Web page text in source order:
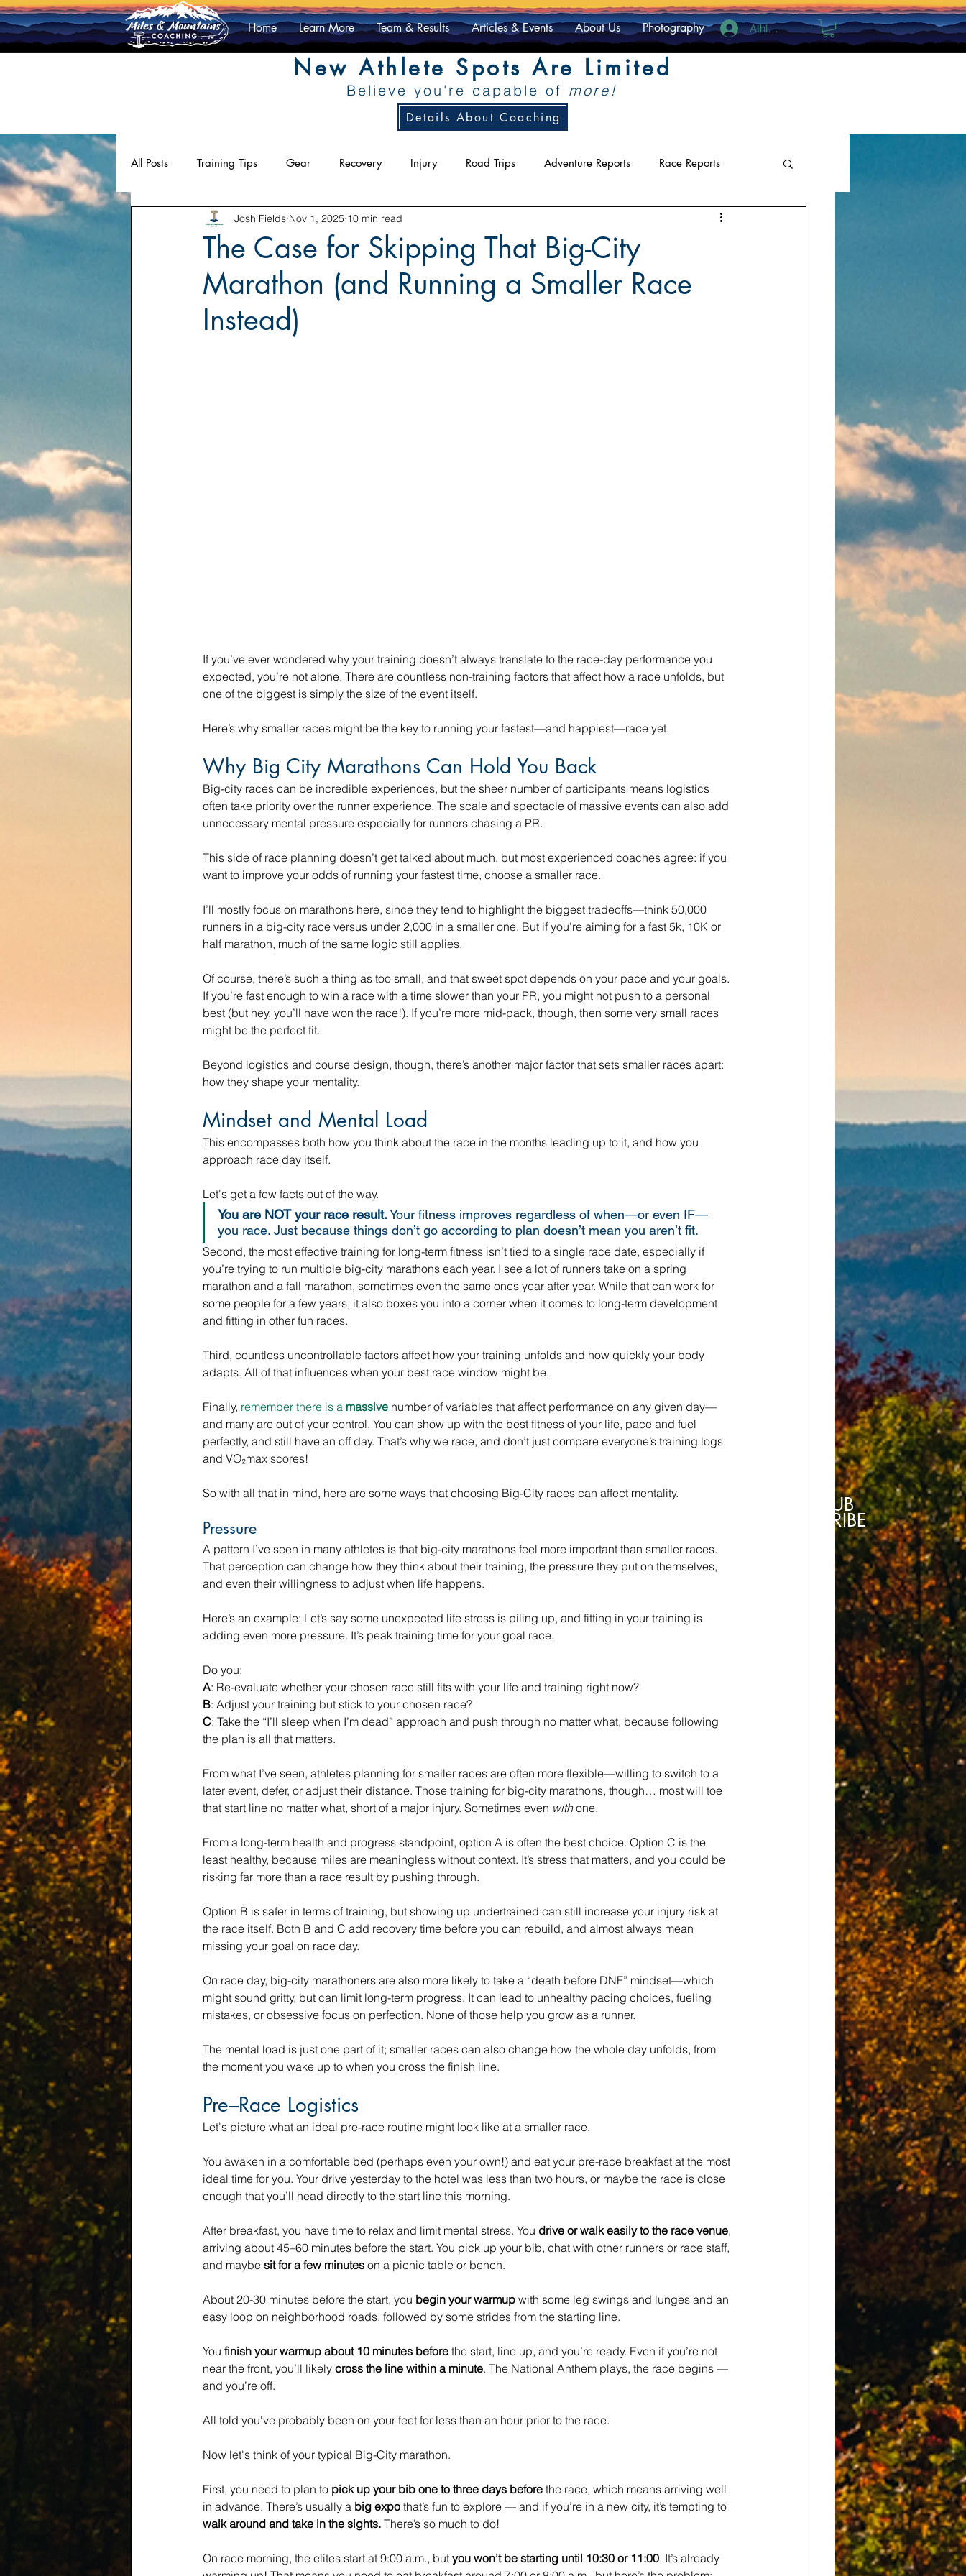
Athlete Log In
Home Learn More Team & Results Articles & Events About Us Photography
SUB
SCRIBE
New Athlete Spots Are Limited
Believe you're capable of more!
Details About Coaching
All Posts Training Tips Gear Recovery Injury Road Trips Adventure Reports Race Reports
Athlete Contributions Mentality Racing
The Case for Skipping That Big-City
Marathon (and Running a Smaller Race
Instead)
Josh Fields Nov 1, 2025 10 min read
If you’ve ever wondered why your training doesn’t always translate to the race-day performance you
expected, you’re not alone. There are countless non-training factors that affect how a race unfolds, but
one of the biggest is simply the size of the event itself.
Here’s why smaller races might be the key to running your fastest—and happiest—race yet.
Why Big City Marathons Can Hold You Back
Big-city races can be incredible experiences, but the sheer number of participants means logistics
often take priority over the runner experience. The scale and spectacle of massive events can also add
unnecessary mental pressure especially for runners chasing a PR.
This side of race planning doesn’t get talked about much, but most experienced coaches agree: if you
want to improve your odds of running your fastest time, choose a smaller race.
I’ll mostly focus on marathons here, since they tend to highlight the biggest tradeoffs—think 50,000
runners in a big-city race versus under 2,000 in a smaller one. But if you’re aiming for a fast 5k, 10K or
half marathon, much of the same logic still applies.
Of course, there’s such a thing as too small, and that sweet spot depends on your pace and your goals.
If you’re fast enough to win a race with a time slower than your PR, you might not push to a personal
best (but hey, you’ll have won the race!). If you’re more mid-pack, though, then some very small races
might be the perfect fit.
Beyond logistics and course design, though, there’s another major factor that sets smaller races apart:
how they shape your mentality.
Mindset and Mental Load
This encompasses both how you think about the race in the months leading up to it, and how you
approach race day itself.
Let's get a few facts out of the way.
You are NOT your race result. Your fitness improves regardless of when—or even IF—
you race. Just because things don’t go according to plan doesn’t mean you aren’t fit.
Second, the most effective training for long-term fitness isn’t tied to a single race date, especially if
you’re trying to run multiple big-city marathons each year. I see a lot of runners take on a spring
marathon and a fall marathon, sometimes even the same ones year after year. While that can work for
some people for a few years, it also boxes you into a corner when it comes to long-term development
and fitting in other fun races.
Third, countless uncontrollable factors affect how your training unfolds and how quickly your body
adapts. All of that influences when your best race window might be.
Finally, remember there is a massive number of variables that affect performance on any given day—
and many are out of your control. You can show up with the best fitness of your life, pace and fuel
perfectly, and still have an off day. That’s why we race, and don’t just compare everyone’s training logs
and VO₂max scores!
So with all that in mind, here are some ways that choosing Big-City races can affect mentality.
Pressure
A pattern I’ve seen in many athletes is that big-city marathons feel more important than smaller races.
That perception can change how they think about their training, the pressure they put on themselves,
and even their willingness to adjust when life happens.
Here’s an example: Let’s say some unexpected life stress is piling up, and fitting in your training is
adding even more pressure. It’s peak training time for your goal race.
Do you:
A: Re-evaluate whether your chosen race still fits with your life and training right now?
B: Adjust your training but stick to your chosen race?
C: Take the “I’ll sleep when I’m dead” approach and push through no matter what, because following
the plan is all that matters.
From what I’ve seen, athletes planning for smaller races are often more flexible—willing to switch to a
later event, defer, or adjust their distance. Those training for big-city marathons, though… most will toe
that start line no matter what, short of a major injury. Sometimes even with one.
From a long-term health and progress standpoint, option A is often the best choice. Option C is the
least healthy, because miles are meaningless without context. It’s stress that matters, and you could be
risking far more than a race result by pushing through.
Option B is safer in terms of training, but showing up undertrained can still increase your injury risk at
the race itself. Both B and C add recovery time before you can rebuild, and almost always mean
missing your goal on race day.
On race day, big-city marathoners are also more likely to take a “death before DNF” mindset—which
might sound gritty, but can limit long-term progress. It can lead to unhealthy pacing choices, fueling
mistakes, or obsessive focus on perfection. None of those help you grow as a runner.
The mental load is just one part of it; smaller races can also change how the whole day unfolds, from
the moment you wake up to when you cross the finish line.
Pre–Race Logistics
Let's picture what an ideal pre-race routine might look like at a smaller race.
You awaken in a comfortable bed (perhaps even your own!) and eat your pre-race breakfast at the most
ideal time for you. Your drive yesterday to the hotel was less than two hours, or maybe the race is close
enough that you’ll head directly to the start line this morning.
After breakfast, you have time to relax and limit mental stress. You drive or walk easily to the race venue,
arriving about 45–60 minutes before the start. You pick up your bib, chat with other runners or race staff,
and maybe sit for a few minutes on a picnic table or bench.
About 20-30 minutes before the start, you begin your warmup with some leg swings and lunges and an
easy loop on neighborhood roads, followed by some strides from the starting line.
You finish your warmup about 10 minutes before the start, line up, and you’re ready. Even if you’re not
near the front, you’ll likely cross the line within a minute. The National Anthem plays, the race begins —
and you’re off.
All told you've probably been on your feet for less than an hour prior to the race.
Now let's think of your typical Big-City marathon.
First, you need to plan to pick up your bib one to three days before the race, which means arriving well
in advance. There’s usually a big expo that’s fun to explore — and if you’re in a new city, it’s tempting to
walk around and take in the sights. There’s so much to do!
On race morning, the elites start at 9:00 a.m., but you won’t be starting until 10:30 or 11:00. It’s already